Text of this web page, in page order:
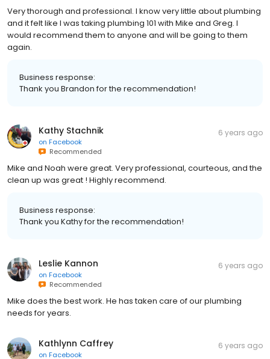
Very thorough and professional. I know very little about plumbing
and it felt like I was taking plumbing 101 with Mike and Greg. I
would recommend them to anyone and will be going to them
again.
Business response:
Thank you Brandon for the recommendation!
Kathy Stachnik
on Facebook
Recommended
6 years ago
Mike and Noah were great. Very professional, courteous, and the
clean up was great ! Highly recommend.
Business response:
Thank you Kathy for the recommendation!
Leslie Kannon
on Facebook
Recommended
6 years ago
Mike does the best work. He has taken care of our plumbing
needs for years.
Kathlynn Caffrey
on Facebook
6 years ago